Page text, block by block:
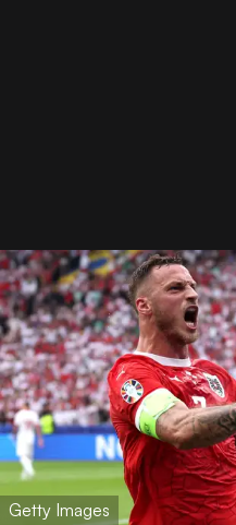
Getty Images